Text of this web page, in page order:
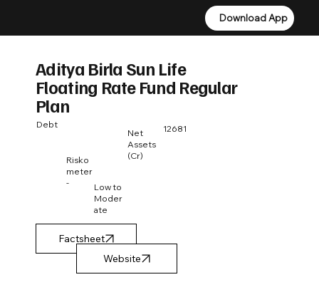
Download App
Download App
Aditya Birla Sun Life
Floating Rate Fund Regular
Plan
Debt 12681
Net
Assets
(Cr)
Risko
meter
-
Low to
Moder
ate
Factsheet